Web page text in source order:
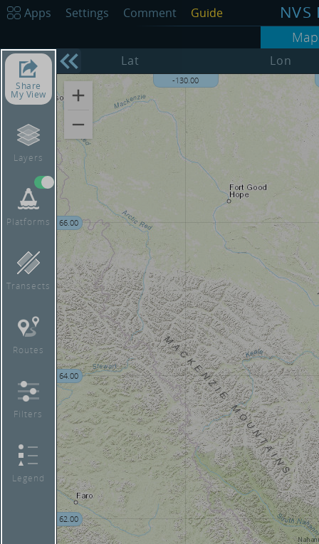
NVS
Map
Apps Settings Comment Guide
Share
My View
Layers
Platforms
Transects
Routes
Filters
Legend
Lat Lon
-135.00 -130.00
62.00
64.00
66.00
68.00